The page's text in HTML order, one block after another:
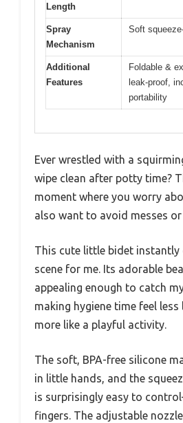
Length
Spray
Mechanism
Soft
Additional
Features
Foldable &
leak-proof,
portability
Ever wrestled with a
wipe clean after potty time?
moment where you worry
also want to avoid messes
This cute little bidet instantly
scene for me. Its adorable
appealing enough to catch
making hygiene time feel less
more like a playful activity.
The soft, BPA-free silicone
in little hands, and the
is surprisingly easy to
fingers. The adjustable